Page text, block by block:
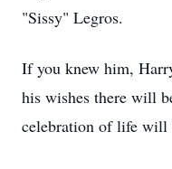
"Sissy" Legros.
If you knew him,
his wishes there will
celebration of life will